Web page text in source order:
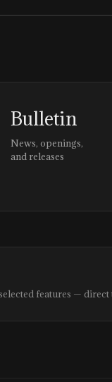
Bulletin
News, openings,
and releases
features —